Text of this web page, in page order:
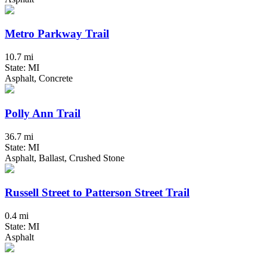
Metro Parkway Trail
10.7 mi
State: MI
Asphalt, Concrete
Polly Ann Trail
36.7 mi
State: MI
Asphalt, Ballast, Crushed Stone
Russell Street to Patterson Street Trail
0.4 mi
State: MI
Asphalt